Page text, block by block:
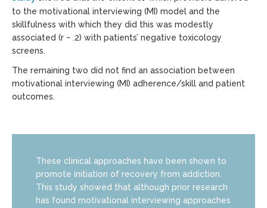
to the motivational interviewing (MI) model and the
skillfulness with which they did this was modestly
associated (r ~ .2) with patients’ negative toxicology
screens.
The remaining two did not find an association between
motivational interviewing (MI) adherence/skill and patient
outcomes.
These clinical approaches have been shown to
promote initiation of recovery from addiction.
This study showed that although prior research
has found motivational interviewing approaches